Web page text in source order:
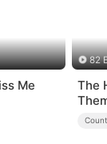
Me
82
The